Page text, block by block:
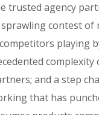
trusted agency
sprawling contest of
playing
complexity
and a step
that has